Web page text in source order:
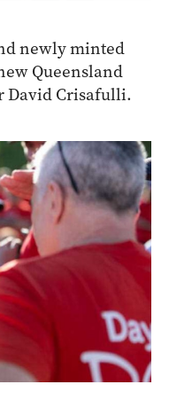
newly minted
Queensland
David Crisafulli.